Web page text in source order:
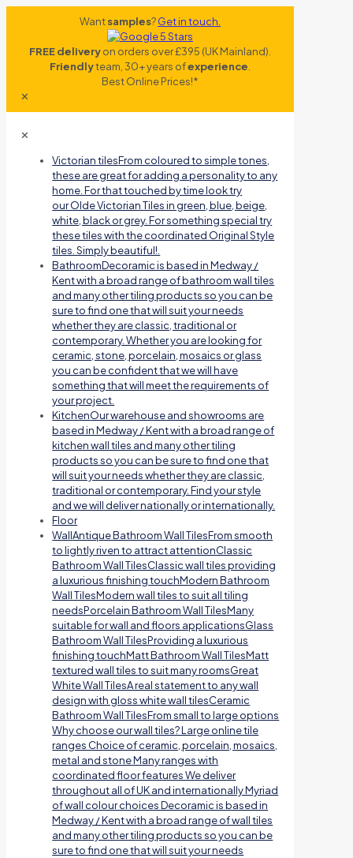
Wantsamples?Get in touch.
FREE deliveryon orders over £395 (UK Mainland).
Friendlyteam, 30+ years ofexperience
Best Online Prices!*
✕
✕
Victorian tilesFrom coloured to simple tones,
these are great for adding a personality to any
home. For that touched by time look try
our Olde Victorian Tiles in green, blue, beige,
white, black or grey. For something special try
these tiles with the coordinated Original Style
tiles. Simply beautiful!.
BathroomDecoramic is based in Medway /
Kent with a broad range of bathroom wall tiles
and many other tiling products so you can be
sure to find one that will suit your needs
whether they are classic, traditional or
contemporary. Whether you are looking for
ceramic, stone, porcelain, mosaics or glass
you can be confident that we will have
something that will meet the requirements of
your project.
KitchenOur warehouse and showrooms are
based in Medway / Kent with a broad range of
kitchen wall tiles and many other tiling
products so you can be sure to find one that
will suit your needs whether they are classic,
traditional or contemporary. Find your style
and we will deliver nationally or internationally.
Floor
WallAntique Bathroom Wall TilesFrom smooth
to lightly riven to attract attentionClassic
Bathroom Wall TilesClassic wall tiles providing
a luxurious finishing touchModern Bathroom
Wall TilesModern wall tiles to suit all tiling
needsPorcelain Bathroom Wall TilesMany
suitable for wall and floors applicationsGlass
Bathroom Wall TilesProviding a luxurious
finishing touchMatt Bathroom Wall TilesMatt
textured wall tiles to suit many roomsGreat
White Wall TilesA real statement to any wall
design with gloss white wall tilesCeramic
Bathroom Wall TilesFrom small to large options
Why choose our wall tiles? Large online tile
ranges Choice of ceramic, porcelain, mosaics,
metal and stone Many ranges with
coordinated floor features We deliver
throughout all of UK and internationally Myriad
of wall colour choices Decoramic is based in
Medway / Kent with a broad range of wall tiles
and many other tiling products so you can be
sure to find one that will suit your needs